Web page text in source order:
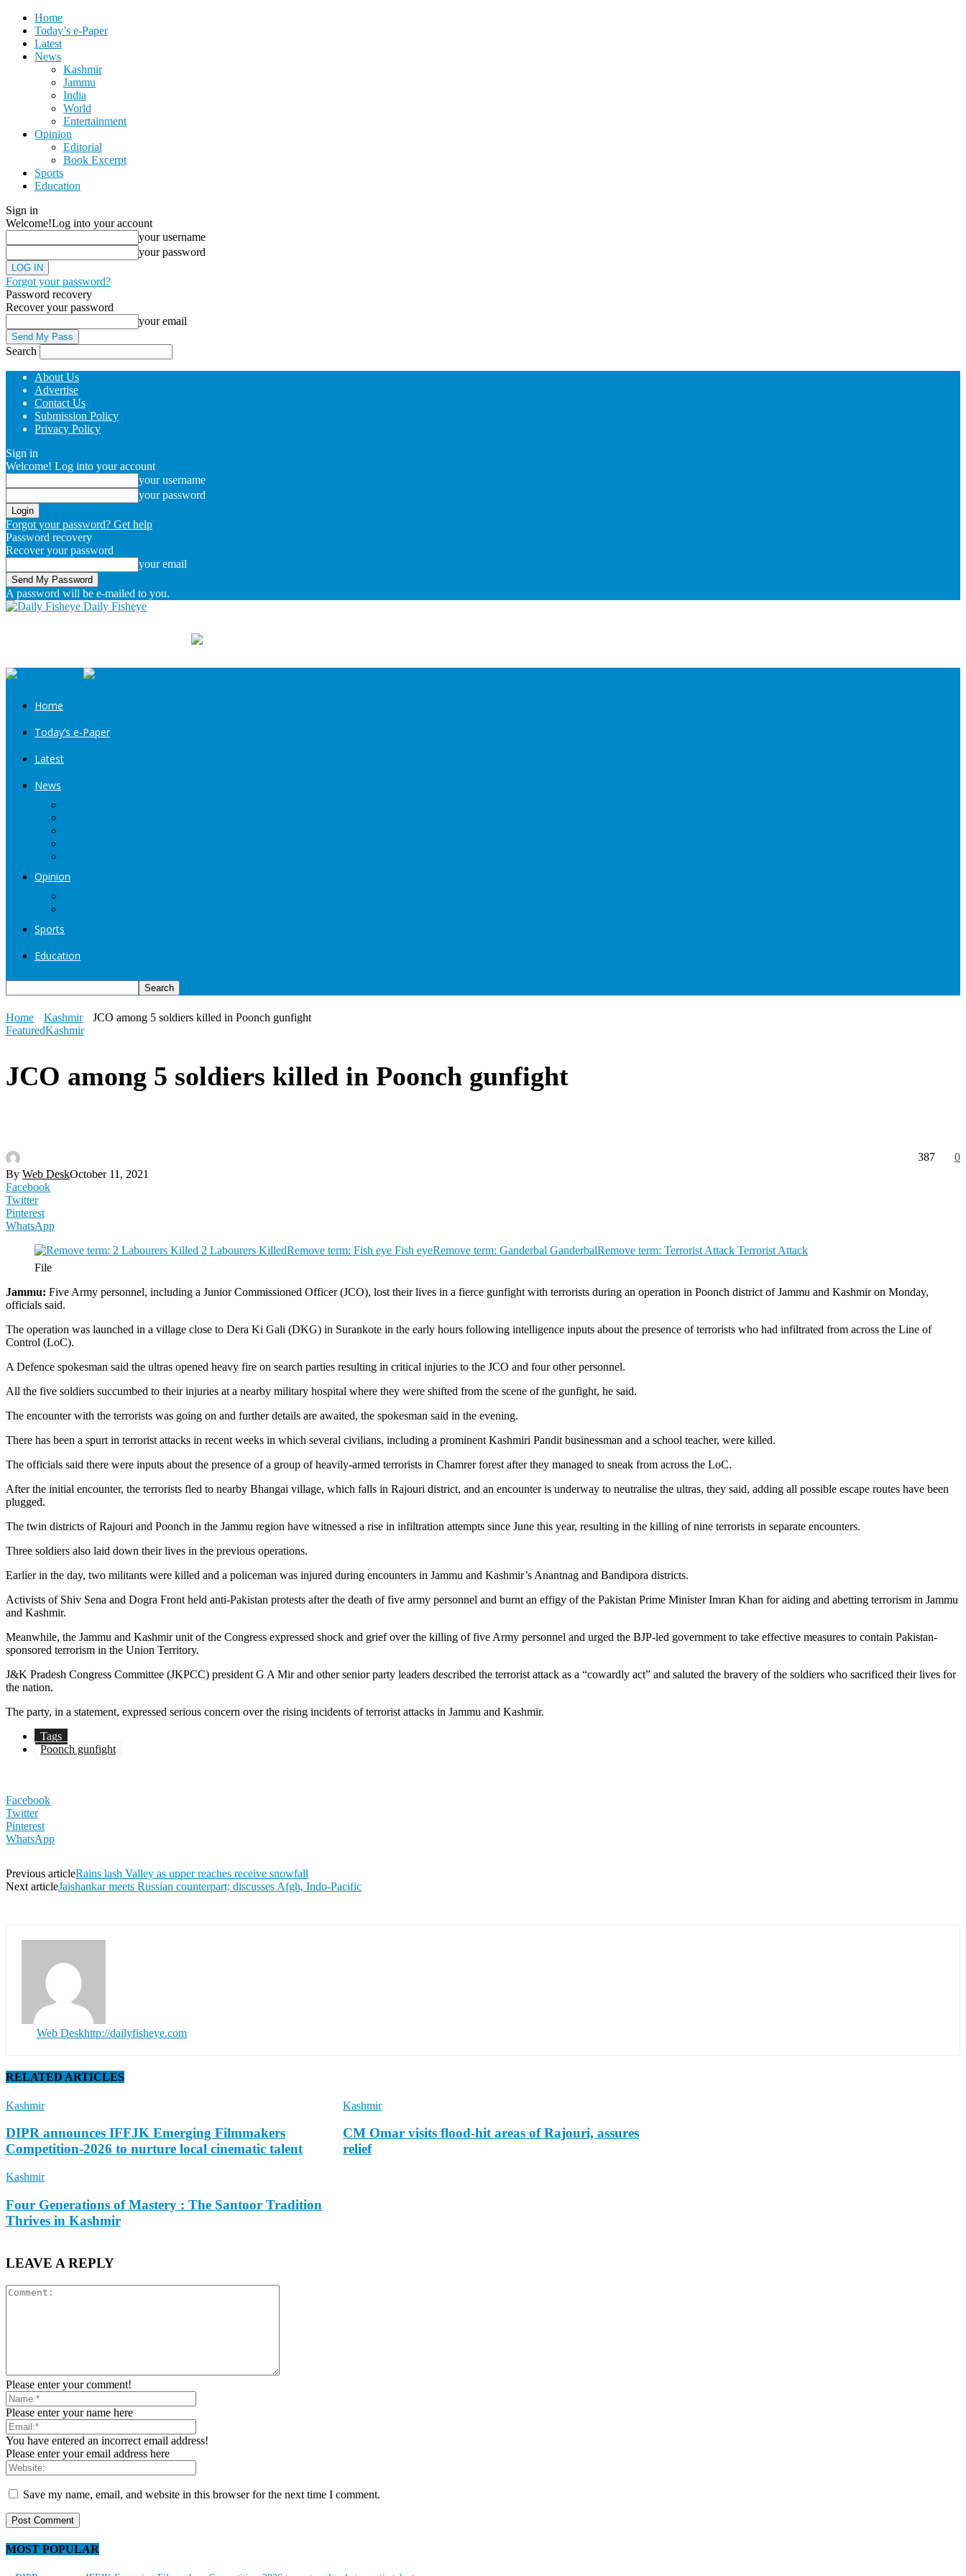
Home
Today’s e-Paper
Latest
News
Kashmir
Jammu
India
World
Entertainment
Opinion
Editorial
Book Excerpt
Sports
Education
Sign in
Welcome!Log into your account
your username
your password
Forgot your password?
Password recovery
Recover your password
your email
Search
About Us
Advertise
Contact Us
Submission Policy
Privacy Policy
Sign in
Welcome! Log into your account
your username
your password
Forgot your password? Get help
Password recovery
Recover your password
your email
A password will be e-mailed to you.
Daily Fisheye
Home
Today’s e-Paper
Latest
News
Opinion
Sports
Education
Home Kashmir
JCO among 5 soldiers killed in Poonch gunfight
FeaturedKashmir
JCO among 5 soldiers killed in Poonch gunfight
By Web DeskOctober 11, 2021
0
387
Facebook
Twitter
Pinterest
WhatsApp
File
Jammu: Five Army personnel, including a Junior Commissioned Officer (JCO), lost their lives in a fierce gunfight with terrorists during an operation in Poonch district of Jammu and Kashmir on Monday,
officials said.
The operation was launched in a village close to Dera Ki Gali (DKG) in Surankote in the early hours following intelligence inputs about the presence of terrorists who had infiltrated from across the Line of
Control (LoC).
A Defence spokesman said the ultras opened heavy fire on search parties resulting in critical injuries to the JCO and four other personnel.
All the five soldiers succumbed to their injuries at a nearby military hospital where they were shifted from the scene of the gunfight, he said.
The encounter with the terrorists was going on and further details are awaited, the spokesman said in the evening.
There has been a spurt in terrorist attacks in recent weeks in which several civilians, including a prominent Kashmiri Pandit businessman and a school teacher, were killed.
The officials said there were inputs about the presence of a group of heavily-armed terrorists in Chamrer forest after they managed to sneak from across the LoC.
After the initial encounter, the terrorists fled to nearby Bhangai village, which falls in Rajouri district, and an encounter is underway to neutralise the ultras, they said, adding all possible escape routes have been
plugged.
The twin districts of Rajouri and Poonch in the Jammu region have witnessed a rise in infiltration attempts since June this year, resulting in the killing of nine terrorists in separate encounters.
Three soldiers also laid down their lives in the previous operations.
Earlier in the day, two militants were killed and a policeman was injured during encounters in Jammu and Kashmir’s Anantnag and Bandipora districts.
Activists of Shiv Sena and Dogra Front held anti-Pakistan protests after the death of five army personnel and burnt an effigy of the Pakistan Prime Minister Imran Khan for aiding and abetting terrorism in Jammu
and Kashmir.
Meanwhile, the Jammu and Kashmir unit of the Congress expressed shock and grief over the killing of five Army personnel and urged the BJP-led government to take effective measures to contain Pakistan-
sponsored terrorism in the Union Territory.
J&K Pradesh Congress Committee (JKPCC) president G A Mir and other senior party leaders described the terrorist attack as a “cowardly act” and saluted the bravery of the soldiers who sacrificed their lives for
the nation.
The party, in a statement, expressed serious concern over the rising incidents of terrorist attacks in Jammu and Kashmir.
Tags
Poonch gunfight
Facebook
Twitter
Pinterest
WhatsApp
Previous articleRains lash Valley as upper reaches receive snowfall
Next articleJaishankar meets Russian counterpart; discusses Afgh, Indo-Pacific
Web Deskhttp://dailyfisheye.com
RELATED ARTICLES
Kashmir
DIPR announces IFFJK Emerging Filmmakers
Competition-2026 to nurture local cinematic talent
Kashmir
CM Omar visits flood-hit areas of Rajouri, assures
relief
Kashmir
Four Generations of Mastery : The Santoor Tradition
Thrives in Kashmir
LEAVE A REPLY
Please enter your comment!
Please enter your name here
You have entered an incorrect email address!
Please enter your email address here
Save my name, email, and website in this browser for the next time I comment.
MOST POPULAR